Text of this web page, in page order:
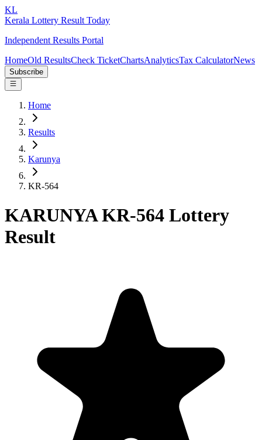
KL
Kerala Lottery Result Today
Independent Results Portal
HomeOld ResultsCheck TicketChartsAnalyticsTax CalculatorNews
Subscribe
Home
Results
Karunya
KR-564
KARUNYA KR-564 Lottery
Result